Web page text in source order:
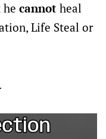
cannot heal
Life Steal or